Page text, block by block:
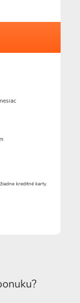
kreditné karty.